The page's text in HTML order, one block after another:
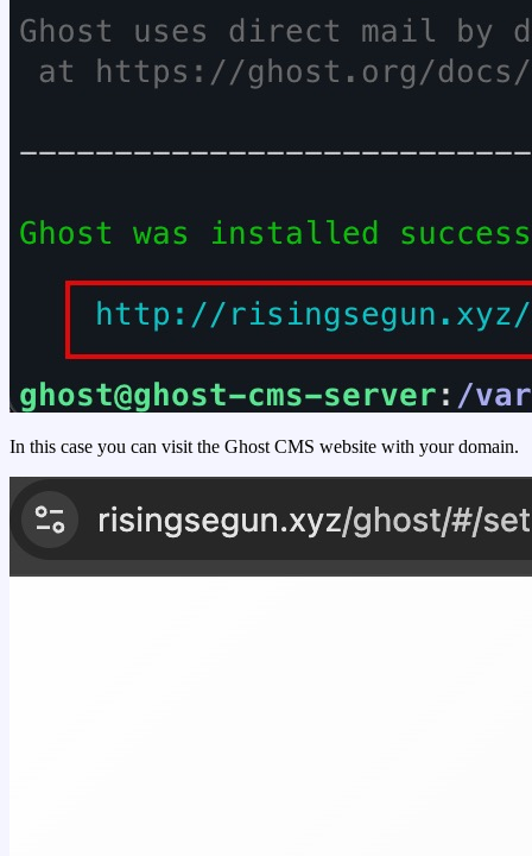
In this case you can visit the Ghost CMS website with your domain.